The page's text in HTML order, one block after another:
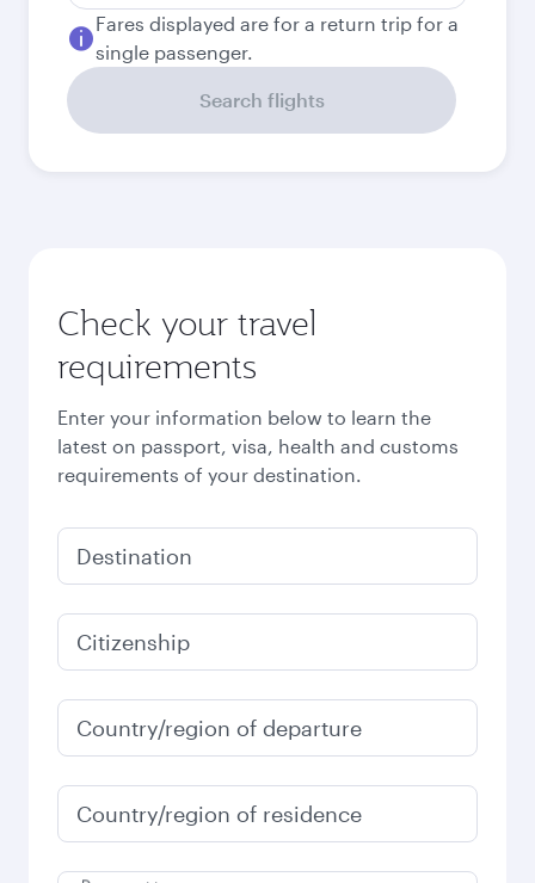
Fares displayed are for a return trip for a
single passenger.
Search flights
Check your travel
requirements
Enter your information below to learn the
latest on passport, visa, health and customs
requirements of your destination.
Destination
Citizenship
Country/region of departure
Country/region of residence